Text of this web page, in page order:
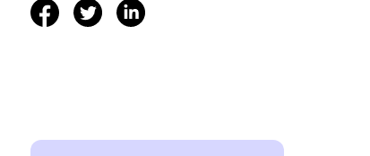
facebooktwitterlinkedin